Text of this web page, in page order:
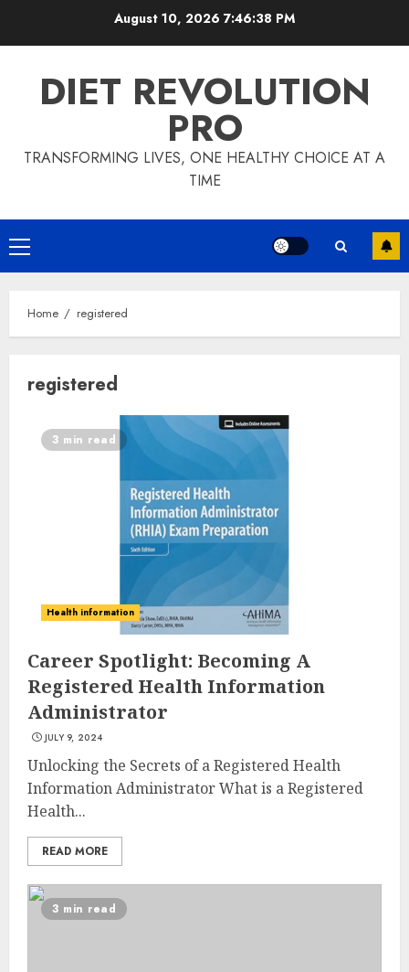
August 10, 2026 7:46:39 PM
DIET REVOLUTION
PRO
TRANSFORMING LIVES, ONE HEALTHY CHOICE AT A
TIME
Primary
Menu
Home registered
registered
3 min read
Health information
Career Spotlight: Becoming A
Registered Health Information
Administrator
JULY 9, 2024
Unlocking the Secrets of a Registered Health
Information Administrator What is a Registered
Health...
READ MORE
3 min read